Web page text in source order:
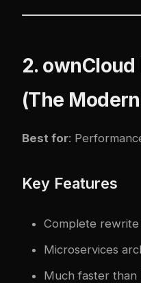
2.
(The
Best for:
Key Features
Complete rewrite
Microservices
Much faster than